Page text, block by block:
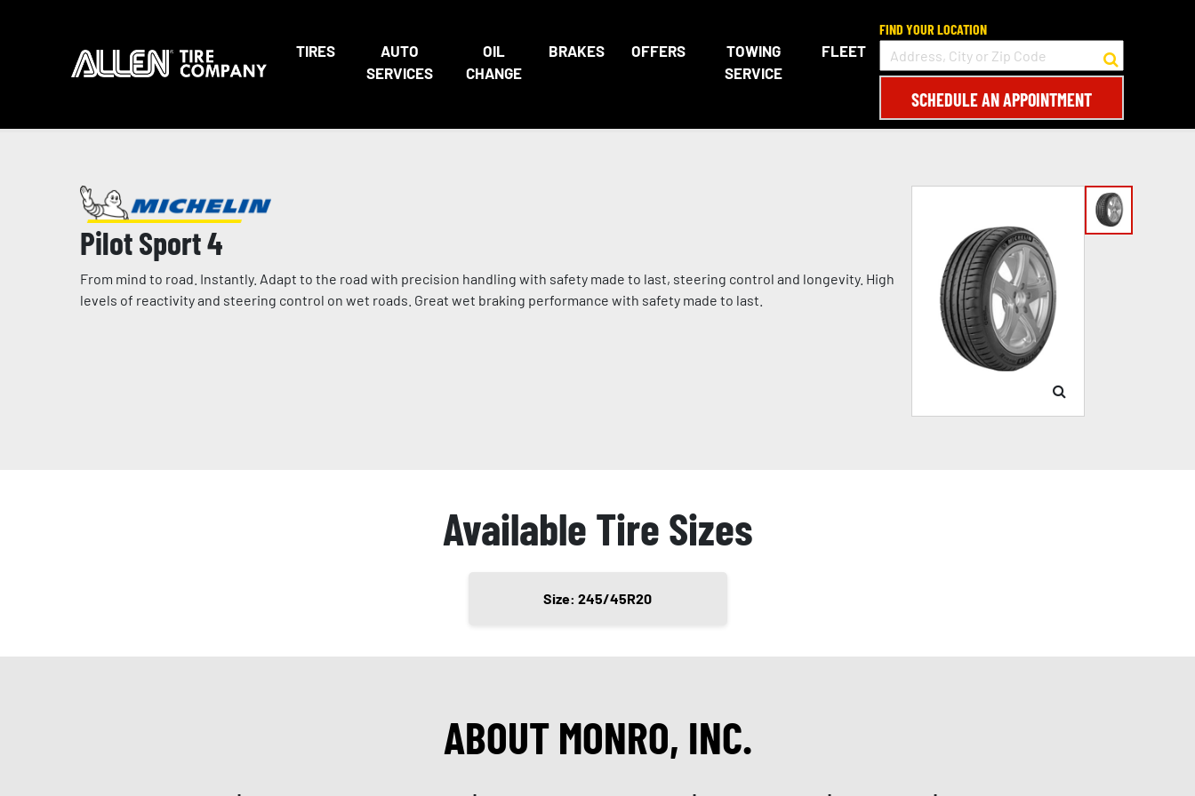
TIRES
AUTO
SERVICES
OIL
CHANGE
BRAKES OFFERS
TOWING
SERVICE
FLEET
FIND YOUR LOCATION
SCHEDULE AN APPOINTMENT
Pilot Sport 4
From mind to road. Instantly. Adapt to the road with precision handling with safety made to last, steering control and longevity. High
levels of reactivity and steering control on wet roads. Great wet braking performance with safety made to last.
Available Tire Sizes
Size: 245/45R20
ABOUT MONRO, INC.